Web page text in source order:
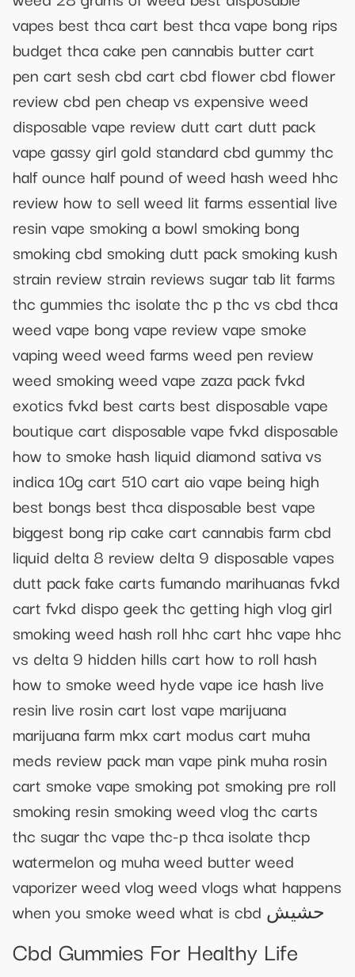
vapes best thca cart best thca vape bong rips
budget thca cake pen cannabis butter cart
pen cart sesh cbd cart cbd flower cbd flower
review cbd pen cheap vs expensive weed
disposable vape review dutt cart dutt pack
vape gassy girl gold standard cbd gummy thc
half ounce half pound of weed hash weed hhc
review how to sell weed lit farms essential live
resin vape smoking a bowl smoking bong
smoking cbd smoking dutt pack smoking kush
strain review strain reviews sugar tab lit farms
thc gummies thc isolate thc p thc vs cbd thca
weed vape bong vape review vape smoke
vaping weed weed farms weed pen review
weed smoking weed vape zaza pack fvkd
exotics fvkd best carts best disposable vape
boutique cart disposable vape fvkd disposable
how to smoke hash liquid diamond sativa vs
indica 10g cart 510 cart aio vape being high
best bongs best thca disposable best vape
biggest bong rip cake cart cannabis farm cbd
liquid delta 8 review delta 9 disposable vapes
dutt pack fake carts fumando marihuanas fvkd
cart fvkd dispo geek thc getting high vlog girl
smoking weed hash roll hhc cart hhc vape hhc
vs delta 9 hidden hills cart how to roll hash
how to smoke weed hyde vape ice hash live
resin live rosin cart lost vape marijuana
marijuana farm mkx cart modus cart muha
meds review pack man vape pink muha rosin
cart smoke vape smoking pot smoking pre roll
smoking resin smoking weed vlog thc carts
thc sugar thc vape thc-p thca isolate thcp
watermelon og muha weed butter weed
vaporizer weed vlog weed vlogs what happens
when you smoke weed what is cbd حشيش
Cbd Gummies For Healthy Life